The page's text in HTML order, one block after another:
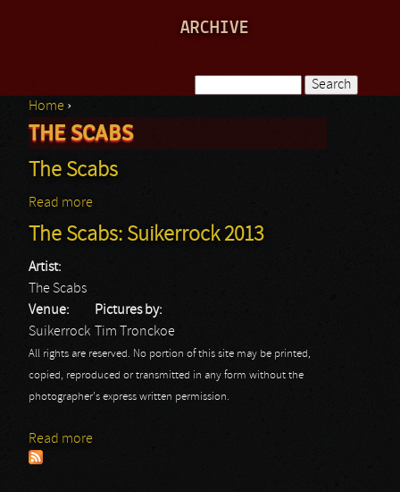
ARCHIVE
Search form
You are here
Home ›
THE SCABS
The Scabs
Read more
The Scabs: Suikerrock 2013
Artist:
The Scabs
Venue:
Suikerrock
Pictures by:
Tim Tronckoe
All rights are reserved. No portion of this site may be printed,
copied, reproduced or transmitted in any form without the
photographer's express written permission.
Read more